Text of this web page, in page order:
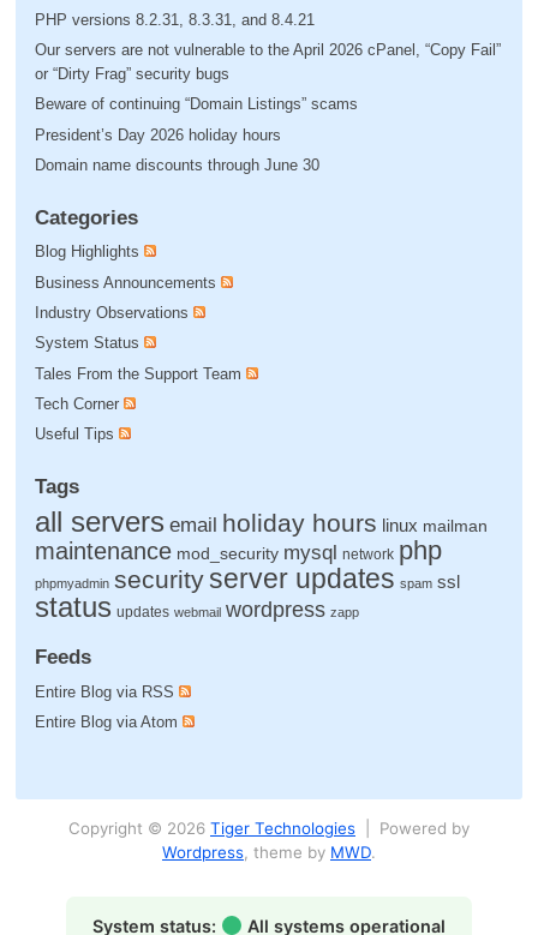
PHP versions 8.2.31, 8.3.31, and 8.4.21
Our servers are not vulnerable to the April 2026 cPanel, “Copy Fail”
or “Dirty Frag” security bugs
Beware of continuing “Domain Listings” scams
President’s Day 2026 holiday hours
Domain name discounts through June 30
Categories
Blog Highlights
Business Announcements
Industry Observations
System Status
Tales From the Support Team
Tech Corner
Useful Tips
Tags
all servers email holiday hours linux mailman
maintenance mod_security mysql network php
phpmyadmin securityserver updates spam ssl
status updates webmail wordpress zapp
Feeds
Entire Blog via RSS
Entire Blog via Atom
Copyright © 2026 Tiger Technologies| Powered by
Wordpress, theme by MWD.
System status: All systems operational